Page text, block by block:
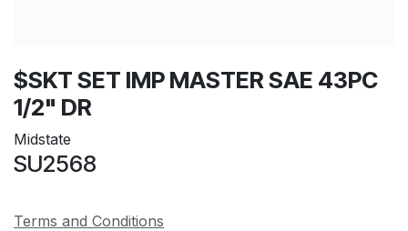
$SKT SET IMP MASTER SAE 43PC
1/2" DR
Midstate
SU2568
Terms and Conditions